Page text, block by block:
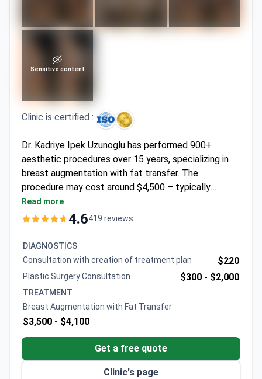
Sensitive content
Clinic is certified :
Dr. Kadriye Ipek Uzunoglu has performed 900+
aesthetic procedures over 15 years, specializing in
breast augmentation with fat transfer. The
procedure may cost around $4,500 – typically
covering surgery, 1 day hospital stay, 7 nights at a 5-
star hotel, and VIP transfers. Memorial Şişli Hospital
facility with 13 operating rooms. Dr. Uzunoglu trained
at Cumhuriyet University and observed at University
of Alabama at Birmingham.
Read more
4.6419 reviews
DIAGNOSTICS
Consultation with creation of treatment plan
$220
Plastic Surgery Consultation $300 - $2,000
TREATMENT
Breast Augmentation with Fat Transfer
$3,500 - $4,100
Get a free quote
Clinic's page